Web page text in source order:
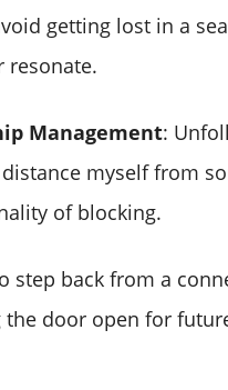
getting lost in a
resonate.
Management:
myself from
of blocking.
step back from a
the door open for